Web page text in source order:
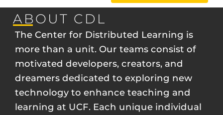
ABOUT CDL
The Center for Distributed Learning is
more than a unit. Our teams consist of
motivated developers, creators, and
dreamers dedicated to exploring new
technology to enhance teaching and
learning at UCF. Each unique individual